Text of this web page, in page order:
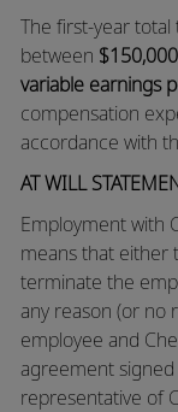
The first-year
between
variable earnings
compensation
accordance with
AT WILL
Employment with
means that either
terminate the
any reason (or no
employee and
agreement
representative of